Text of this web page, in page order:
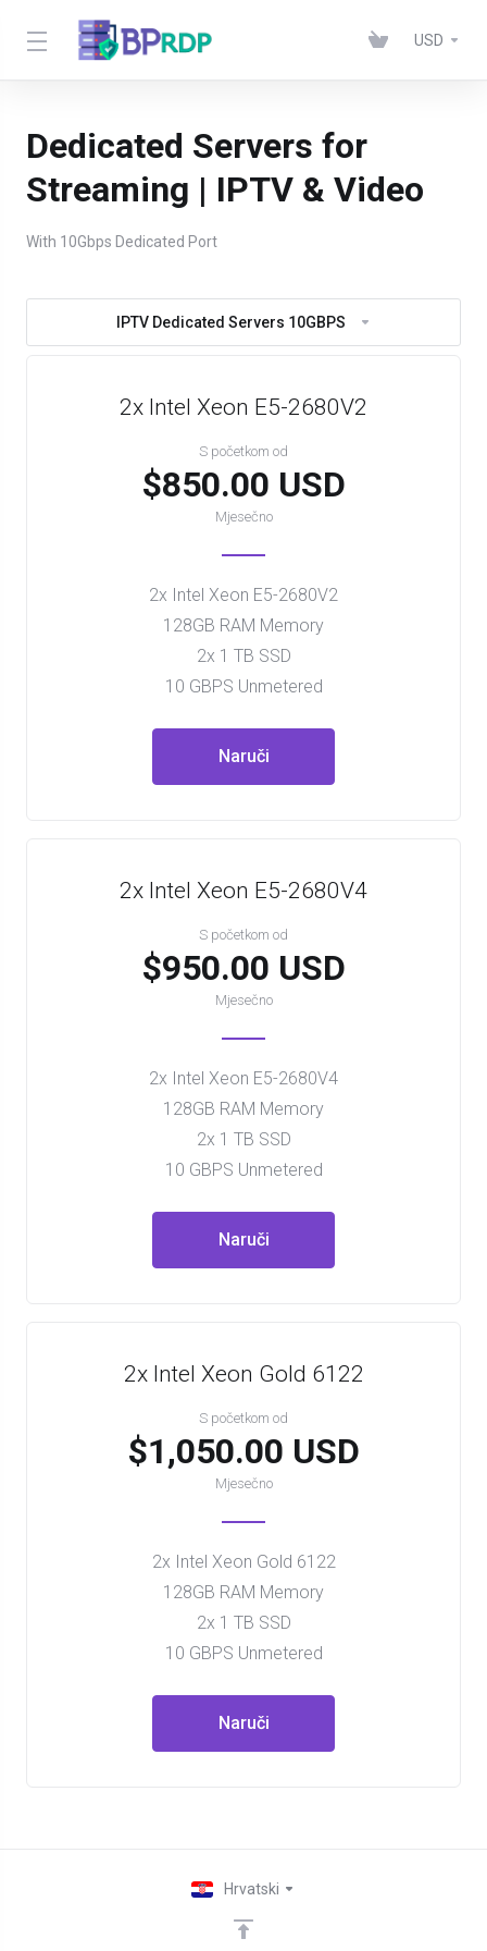
USD
Dedicated Servers for
Streaming | IPTV & Video
With 10Gbps Dedicated Port
IPTV Dedicated Servers 10GBPS
2x Intel Xeon E5-2680V2
S početkom od
$850.00 USD
Mjesečno
2x Intel Xeon E5-2680V2
128GB RAM Memory
2x 1 TB SSD
10 GBPS Unmetered
Naruči
2x Intel Xeon E5-2680V4
S početkom od
$950.00 USD
Mjesečno
2x Intel Xeon E5-2680V4
128GB RAM Memory
2x 1 TB SSD
10 GBPS Unmetered
Naruči
2x Intel Xeon Gold 6122
S početkom od
$1,050.00 USD
Mjesečno
2x Intel Xeon Gold 6122
128GB RAM Memory
2x 1 TB SSD
10 GBPS Unmetered
Naruči
Hrvatski